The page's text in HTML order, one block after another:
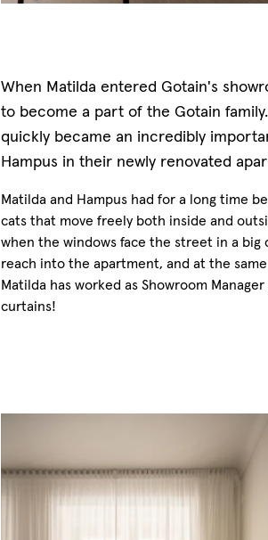
When Matilda entered Gotain's
to become a part of the Gotain
quickly became an incredibly
Hampus in their newly renovated
Matilda and Hampus had for a long time
cats that move freely both inside and
when the windows face the street in a
reach into the apartment, and at the
Matilda has worked as Showroom
curtains!